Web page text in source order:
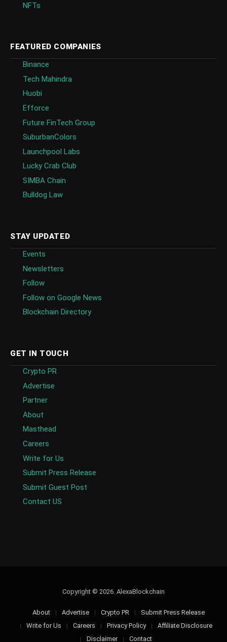
NFTs
FEATURED COMPANIES
Binance
Tech Mahindra
Huobi
Efforce
Future FinTech Group
SuburbanColors
Launchpool Labs
Lucky Crab Club
SIMBA Chain
Bulldog Law
STAY UPDATED
Events
Newsletters
Follow
Follow on Google News
Blockchain Directory
GET IN TOUCH
Crypto PR
Advertise
Partner
About
Masthead
Careers
Write for Us
Submit Press Release
Submit Guest Post
Contact US
Copyright © 2026. AlexaBlockchain
About Advertise Crypto PR
Submit Press Release
Write for Us
Careers Privacy Policy
Affiliate Disclosure
Disclaimer
Contact